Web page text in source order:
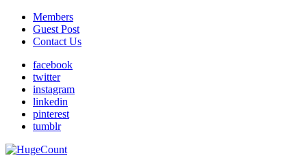
Members
Guest Post
Contact Us
facebook
twitter
instagram
linkedin
pinterest
tumblr